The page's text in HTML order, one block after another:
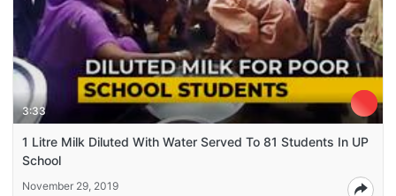
3:33
1 Litre Milk Diluted With Water Served To 81 Students In UP
School
November 29, 2019